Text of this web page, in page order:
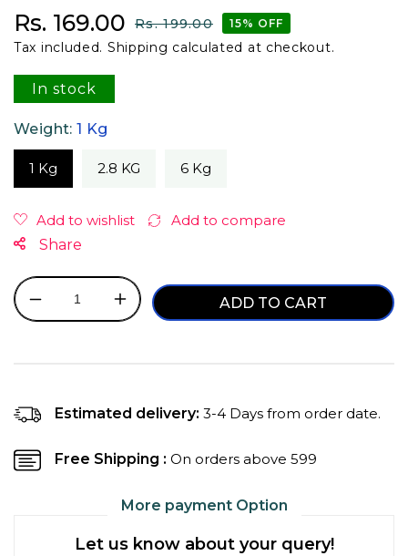
Sale price
Rs. 169.00
Regular price Rs. 199.00 15% OFF
Tax included. Shipping calculated at checkout.
In stock
Weight:1 Kg
1 Kg 2.8 KG 6 Kg
Share
Decrease
quantity
Adult
Cat
Increase
quantity
Adult
Cat
ADD TO CART
Estimated delivery: 3-4 Days from order date.
Free Shipping : On orders above ₹599
More payment Option
Let us know about your query!